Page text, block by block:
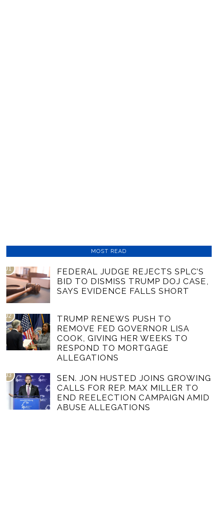
MOST READ
01
FEDERAL JUDGE REJECTS SPLC’S
BID TO DISMISS TRUMP DOJ CASE,
SAYS EVIDENCE FALLS SHORT
02
TRUMP RENEWS PUSH TO
REMOVE FED GOVERNOR LISA
COOK, GIVING HER WEEKS TO
RESPOND TO MORTGAGE
ALLEGATIONS
03
SEN. JON HUSTED JOINS GROWING
CALLS FOR REP. MAX MILLER TO
END REELECTION CAMPAIGN AMID
ABUSE ALLEGATIONS